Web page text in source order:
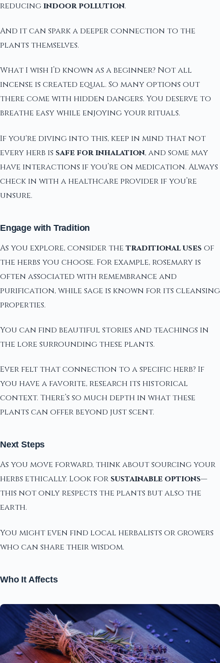
reducing indoor pollution.
And it can spark a deeper connection to the
plants themselves.
What I wish I’d known as a beginner? Not all
incense is created equal. So many options out
there come with hidden dangers. You deserve to
breathe easy while enjoying your rituals.
If you're diving into this, keep in mind that not
every herb is safe for inhalation, and some may
have interactions if you’re on medication. Always
check in with a healthcare provider if you’re
unsure.
Engage with Tradition
As you explore, consider the traditional uses of
the herbs you choose. For example, rosemary is
often associated with remembrance and
purification, while sage is known for its cleansing
properties.
You can find beautiful stories and teachings in
the lore surrounding these plants.
Ever felt that connection to a specific herb? If
you have a favorite, research its historical
context. There’s so much depth in what these
plants can offer beyond just scent.
Next Steps
As you move forward, think about sourcing your
herbs ethically. Look for sustainable options—
this not only respects the plants but also the
earth.
You might even find local herbalists or growers
who can share their wisdom.
Who It Affects